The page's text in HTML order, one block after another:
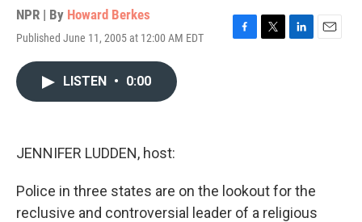
NPR | By Howard Berkes
Published June 11, 2005 at 12:00 AM EDT
F
T
L
E
LISTEN • 0:00
JENNIFER LUDDEN, host:
Police in three states are on the lookout for the
reclusive and controversial leader of a religious